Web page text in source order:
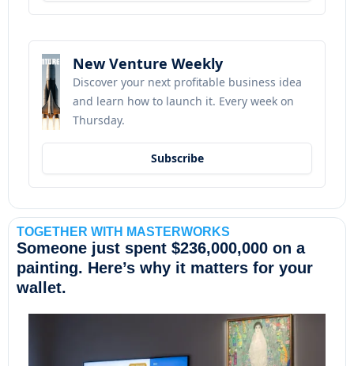
New Venture Weekly
Discover your next profitable business idea
and learn how to launch it. Every week on
Thursday.
Subscribe
TOGETHER WITH MASTERWORKS
Someone just spent $236,000,000 on a
painting. Here’s why it matters for your
wallet.